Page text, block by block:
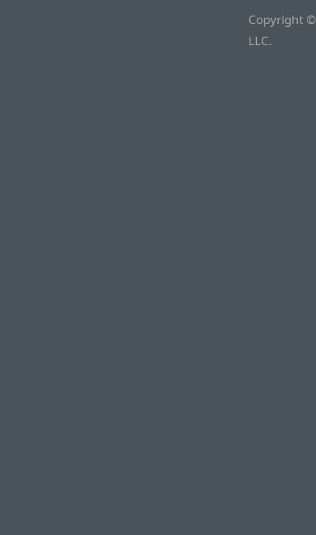
Copyright
LLC.